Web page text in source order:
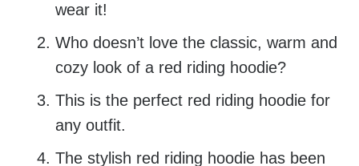
wear it!
Who doesn’t love the classic, warm and
cozy look of a red riding hoodie?
This is the perfect red riding hoodie for
any outfit.
The stylish red riding hoodie has been